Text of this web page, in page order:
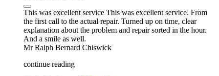
This was excellent service This was excellent service. From
the first call to the actual repair. Turned up on time, clear
explanation about the problem and repair sorted in the hour.
And a smile as well.
Mr Ralph Bernard Chiswick
continue reading